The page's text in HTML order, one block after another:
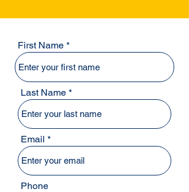
First Name
Last Name
Email
Phone